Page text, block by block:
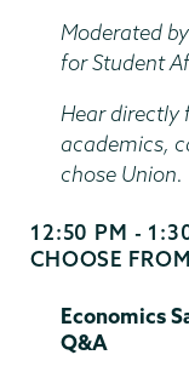
TimeModerated
for Student
Hear directly
academics,
chose Union.
Start
and
Time
12:50 PM -
CHOOSE
Economics
Q&A